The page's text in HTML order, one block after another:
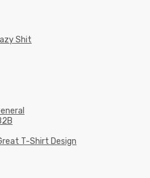
Shit
T-Shirt Design